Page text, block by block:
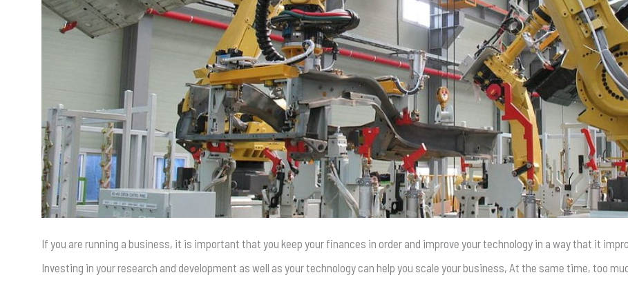
If you are running a business, it is important that you keep your finances in order and improve your technology in a way that it
Investing in your research and development as well as your technology can help you scale your business, At the same time, too